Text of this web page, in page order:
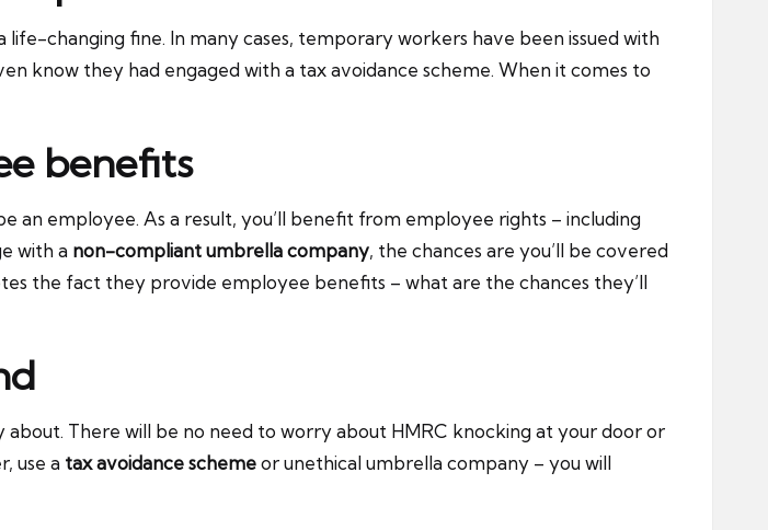
changing fine. In many cases, temporary workers have been issued with
know they had engaged with a tax avoidance scheme. When it comes to
benefits
an employee. As a result, you’ll benefit from employee rights – including
with a non-compliant umbrella company, the chances are you’ll be covered
the fact they provide employee benefits – what are the chances they’ll
There will be no need to worry about HMRC knocking at your door or
use a tax avoidance schemeor unethical umbrella company – you will